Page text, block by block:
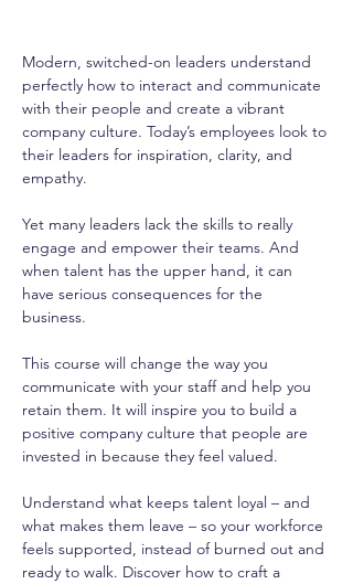
Modern, switched-on leaders understand
perfectly how to interact and communicate
with their people and create a vibrant
company culture. Today’s employees look to
their leaders for inspiration, clarity, and
empathy.
Yet many leaders lack the skills to really
engage and empower their teams. And
when talent has the upper hand, it can
have serious consequences for the
business.
This course will change the way you
communicate with your staff and help you
retain them. It will inspire you to build a
positive company culture that people are
invested in because they feel valued.
Understand what keeps talent loyal – and
what makes them leave – so your workforce
feels supported, instead of burned out and
ready to walk. Discover how to craft a